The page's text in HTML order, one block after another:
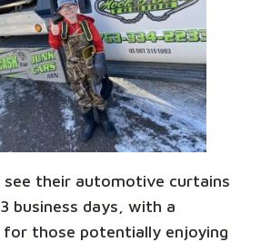
see their automotive curtains
business days, with a
those potentially enjoying